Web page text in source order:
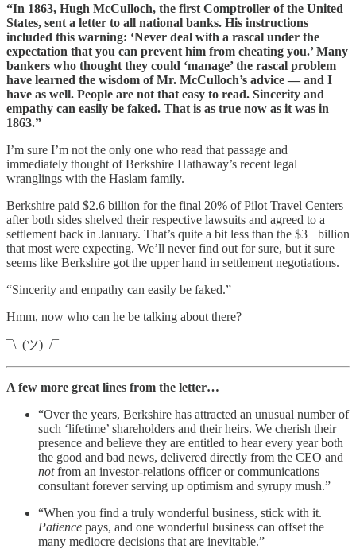
“In 1863, Hugh McCulloch, the first Comptroller of the United
States, sent a letter to all national banks. His instructions
included this warning: ‘Never deal with a rascal under the
expectation that you can prevent him from cheating you.’ Many
bankers who thought they could ‘manage’ the rascal problem
have learned the wisdom of Mr. McCulloch’s advice — and I
have as well. People are not that easy to read. Sincerity and
empathy can easily be faked. That is as true now as it was in
1863.”
I’m sure I’m not the only one who read that passage and
immediately thought of Berkshire Hathaway’s recent legal
wranglings with the Haslam family.
Berkshire paid $2.6 billion for the final 20% of Pilot Travel Centers
after both sides shelved their respective lawsuits and agreed to a
settlement back in January. That’s quite a bit less than the $3+ billion
that most were expecting. We’ll never find out for sure, but it sure
seems like Berkshire got the upper hand in settlement negotiations.
“Sincerity and empathy can easily be faked.”
Hmm, now who can he be talking about there?
¯\_(ツ)_/¯
A few more great lines from the letter…
“Over the years, Berkshire has attracted an unusual number of
such ‘lifetime’ shareholders and their heirs. We cherish their
presence and believe they are entitled to hear every year both
the good and bad news, delivered directly from the CEO and
notfrom an investor-relations officer or communications
consultant forever serving up optimism and syrupy mush.”
“When you find a truly wonderful business, stick with it.
Patience pays, and one wonderful business can offset the
many mediocre decisions that are inevitable.”